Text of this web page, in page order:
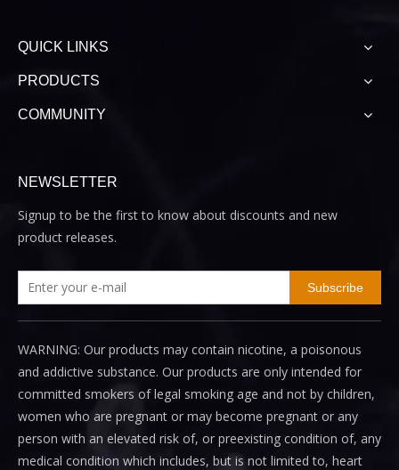
QUICK LINKS
PRODUCTS
COMMUNITY
NEWSLETTER
Signup to be the first to know about discounts and new
product releases.
Subscribe
WARNING: Our products may contain nicotine, a poisonous
and addictive substance. Our products are only intended for
committed smokers of legal smoking age and not by children,
women who are pregnant or may become pregnant or any
person with an elevated risk of, or preexisting condition of, any
medical condition which includes, but is not limited to, heart